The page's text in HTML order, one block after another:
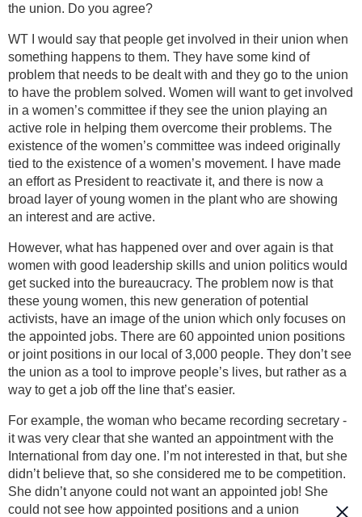
the union. Do you agree?
WT I would say that people get involved in their union when
something happens to them. They have some kind of
problem that needs to be dealt with and they go to the union
to have the problem solved. Women will want to get involved
in a women’s committee if they see the union playing an
active role in helping them overcome their problems. The
existence of the women’s committee was indeed originally
tied to the existence of a women’s movement. I have made
an effort as President to reactivate it, and there is now a
broad layer of young women in the plant who are showing
an interest and are active.
However, what has happened over and over again is that
women with good leadership skills and union politics would
get sucked into the bureaucracy. The problem now is that
these young women, this new generation of potential
activists, have an image of the union which only focuses on
the appointed jobs. There are 60 appointed union positions
or joint positions in our local of 3,000 people. They don’t see
the union as a tool to improve people’s lives, but rather as a
way to get a job off the line that’s easier.
For example, the woman who became recording secretary -
it was very clear that she wanted an appointment with the
International from day one. I’m not interested in that, but she
didn’t believe that, so she considered me to be competition.
She didn’t anyone could not want an appointed job! She
could not see how appointed positions and a union